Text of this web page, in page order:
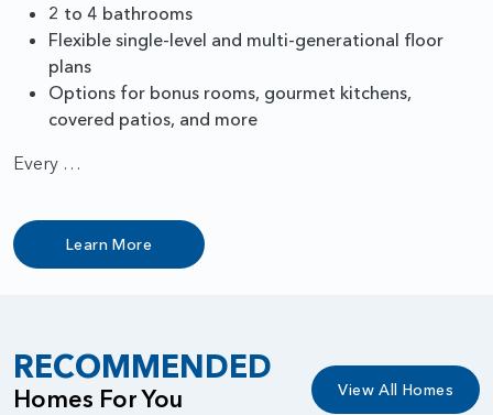
2 to 4 bathrooms
Flexible single-level and multi-generational floor
plans
Options for bonus rooms, gourmet kitchens,
covered patios, and more
Every …
Learn More
RECOMMENDED
Homes For You View All Homes